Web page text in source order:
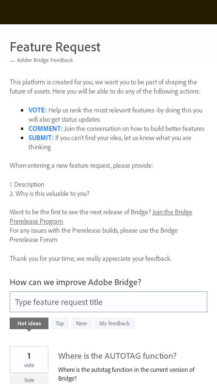
content
Feature Request
← Adobe Bridge Feedback
This platform is created for you, we want you to be part of shaping the
future of assets. Here you will be able to do any of the following actions:
VOTE: Help us rank the most relevant features -by doing this you
will also get status updates
COMMENT: Join the conversation on how to build better features
SUBMIT: If you can’t find your idea, let us know what you are
thinking
When entering a new feature request, please provide:
1. Description
2. Why is this valuable to you?
Want to be the first to see the next release of Bridge? Join the Bridge
Prerelease Program
For any issues with the Prerelease builds, please use the Bridge
Prerelease Forum
Thank you for your time, we really appreciate your feedback.
How can we improve Adobe Bridge?
Type feature request title
Hot ideas Top New My feedback
38
results
Where is the AUTOTAG function?
Where is the autotag function in the current version of
Bridge?
1
vote
Vote